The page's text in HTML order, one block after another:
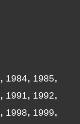
1984
1985
1991
1992
1998
1999